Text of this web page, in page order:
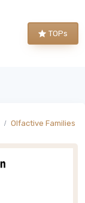
TOPs
Olfactive Families